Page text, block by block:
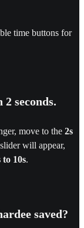
time buttons for
seconds.
move to the 2s
will appear,
to 10s.
saved?